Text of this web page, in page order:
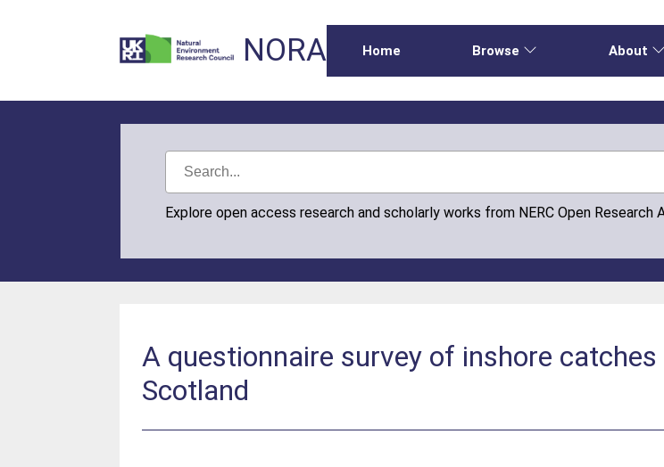
NORA Home Browse About
Explore open access research and scholarly works from NERC Open Research
A questionnaire survey of inshore
Scotland